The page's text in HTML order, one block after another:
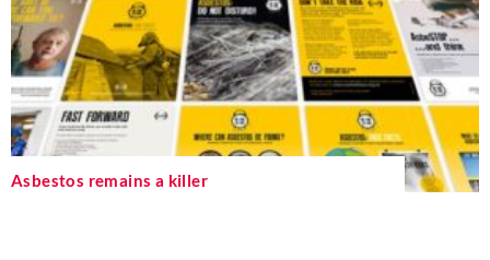
Asbestos remains a killer